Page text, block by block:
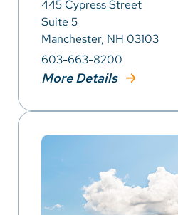
445 Cypress Street
Suite 5
Manchester, NH 03103
603-663-8200
More Details